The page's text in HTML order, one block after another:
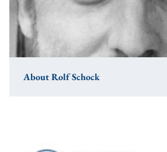
About Rolf Schock